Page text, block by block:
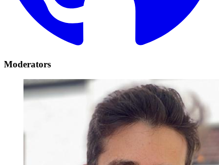
Moderators